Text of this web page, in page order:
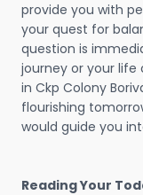
provide you with
your quest for
question is
journey or your life
in Ckp Colony
flourishing
would guide you
Reading Your